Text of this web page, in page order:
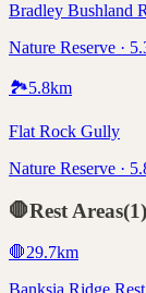
Bradley Bushland
Nature Reserve ·
🏞️5.8km
Flat Rock Gully
Nature Reserve ·
🛑Rest Areas(1)
🛑29.7km